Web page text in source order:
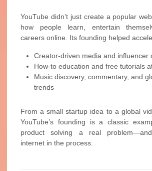
YouTube didn’t just create a popular
how people learn, entertain
careers online. Its founding helped
Creator-driven media and influencer
How-to education and free tutorials
Music discovery, commentary, and
trends
From a small startup idea to a global
YouTube’s founding is a classic
product solving a real
internet in the process.